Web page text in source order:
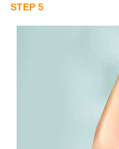
STEP 5